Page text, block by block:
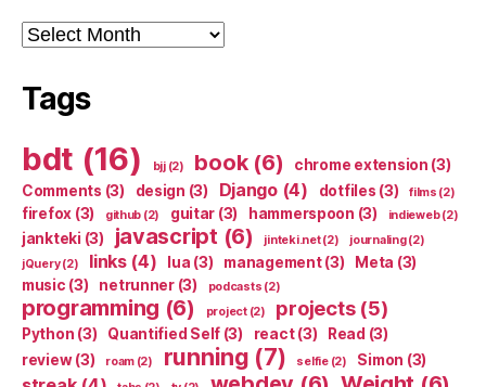
Archives
Tags
bdt (16) bjj(2) book(6) chrome extension (3)
Comments (3) design (3) Django(4) dotfiles (3) films (2)
firefox (3) github (2) guitar (3) hammerspoon (3) indieweb(2)
jankteki (3) javascript (6) jinteki.net(2) journaling(2)
jQuery(2) links(4) lua (3) management(3) Meta (3)
music (3) netrunner(3) podcasts (2)
programming (6) project(2) projects(5)
Python (3) Quantified Self (3) react(3) Read (3)
review(3) roam(2) running (7) selfie(2) Simon (3)